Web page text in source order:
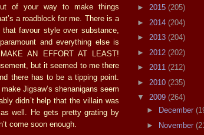
of your way to make things
a roadblock for me. There is a
favour style over substance,
and everything else is
AN EFFORT AT LEAST!
but it seemed to me there
there has to be a tipping point.
Jigsaw’s shenanigans seem
didn’t help that the villain was
well. He gets pretty grating by
come soon enough.
► 2015 (205)
► 2014 (204)
► 2013 (204)
► 2012 (202)
► 2011 (212)
► 2010 (235)
▼ 2009 (264)
►
December
►
November